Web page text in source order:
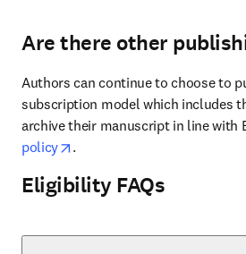
Are there other
Authors can continue to choose to
subscription model which includes
archive their manuscript in line with
policy
opens in new tab/window
.
Eligibility FAQs